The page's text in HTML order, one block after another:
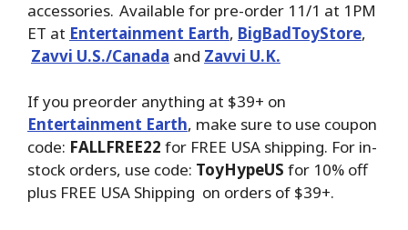
accessories. Available for pre-order 11/1 at 1PM
ET at Entertainment Earth, BigBadToyStore,
Zavvi U.S./Canada and Zavvi U.K.
If you preorder anything at $39+ on
Entertainment Earth, make sure to use coupon
code: FALLFREE22 for FREE USA shipping. For in-
stock orders, use code: ToyHypeUS for 10% off
plus FREE USA Shipping on orders of $39+.